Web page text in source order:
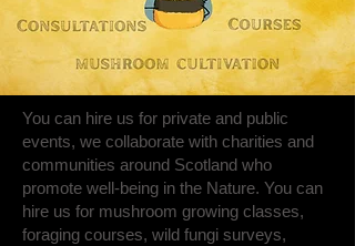
You can hire us for private and public
events, we collaborate with charities and
communities around Scotland who
promote well-being in the Nature. You can
hire us for mushroom growing classes,
foraging courses, wild fungi surveys,